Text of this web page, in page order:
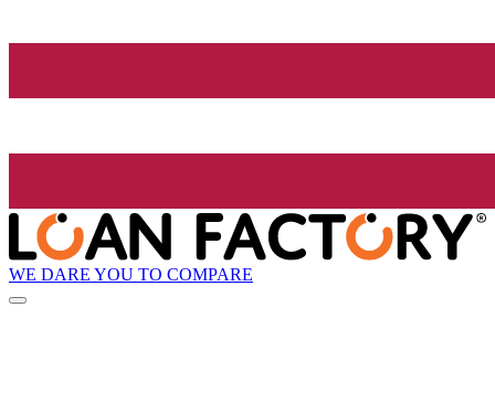
WE DARE YOU TO COMPARE